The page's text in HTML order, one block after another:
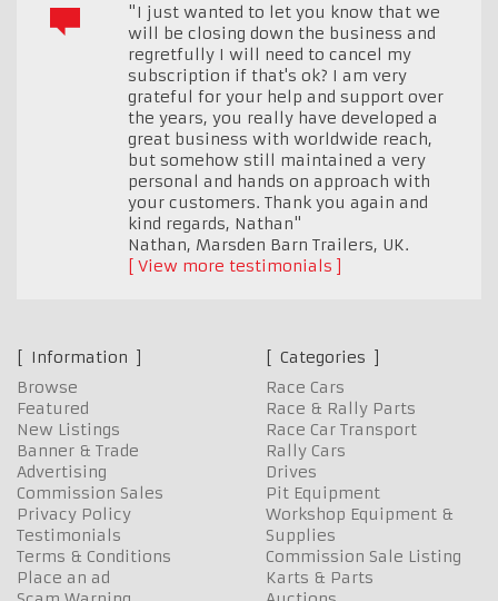
"I just wanted to let you know that we
will be closing down the business and
regretfully I will need to cancel my
subscription if that's ok? I am very
grateful for your help and support over
the years, you really have developed a
great business with worldwide reach,
but somehow still maintained a very
personal and hands on approach with
your customers. Thank you again and
kind regards, Nathan"
Nathan, Marsden Barn Trailers, UK.
View more testimonials
Information
Browse
Featured
New Listings
Banner & Trade
Advertising
Commission Sales
Privacy Policy
Testimonials
Terms & Conditions
Place an ad
Categories
Race Cars
Race & Rally Parts
Race Car Transport
Rally Cars
Drives
Pit Equipment
Workshop Equipment &
Supplies
Commission Sale Listing
Karts & Parts